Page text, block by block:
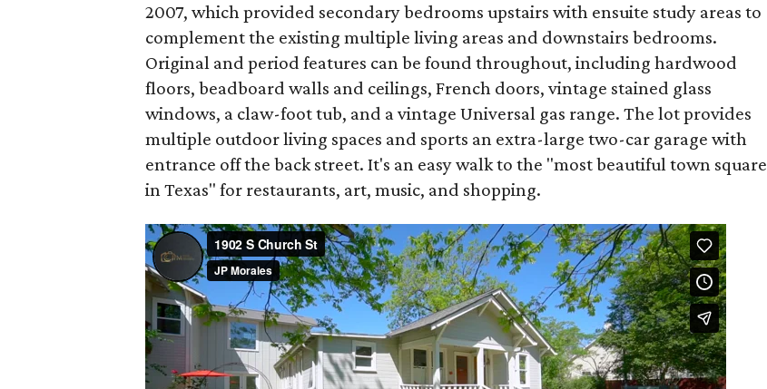
2007, which provided secondary bedrooms upstairs with ensuite study areas to
complement the existing multiple living areas and downstairs bedrooms.
Original and period features can be found throughout, including hardwood
floors, beadboard walls and ceilings, French doors, vintage stained glass
windows, a claw-foot tub, and a vintage Universal gas range. The lot provides
multiple outdoor living spaces and sports an extra-large two-car garage with
entrance off the back street. It's an easy walk to the "most beautiful town square
in Texas" for restaurants, art, music, and shopping.